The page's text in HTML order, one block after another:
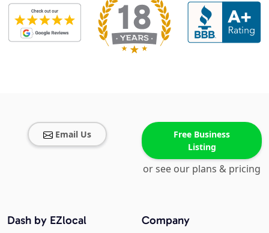
Email Us
Free Business
Listing
or see our plans & pricing
Company
Dash by EZlocal